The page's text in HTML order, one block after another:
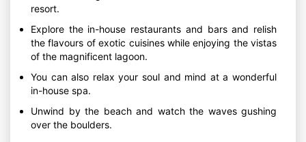
resort.
Explore the in-house restaurants and bars and relish
the flavours of exotic cuisines while enjoying the vistas
of the magnificent lagoon.
You can also relax your soul and mind at a wonderful
in-house spa.
Unwind by the beach and watch the waves gushing
over the boulders.